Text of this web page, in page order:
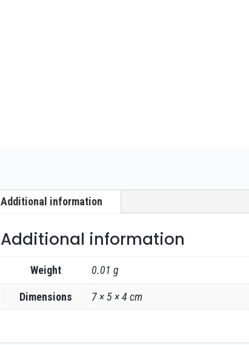
Additional information
Additional information
Weight 0.01 g
Dimensions 7 × 5 × 4 cm